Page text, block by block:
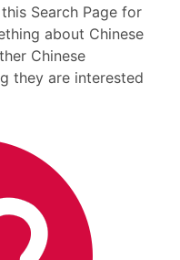
Search Page for
about Chinese
Chinese
they are interested